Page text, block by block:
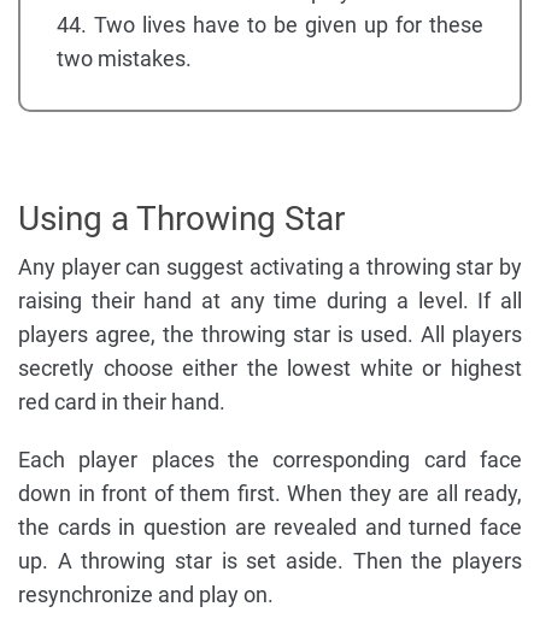
44. Two lives have to be given up for these
two mistakes.
Using a Throwing Star
Any player can suggest activating a throwing star by
raising their hand at any time during a level. If all
players agree, the throwing star is used. All players
secretly choose either the lowest white or highest
red card in their hand.
Each player places the corresponding card face
down in front of them first. When they are all ready,
the cards in question are revealed and turned face
up. A throwing star is set aside. Then the players
resynchronize and play on.